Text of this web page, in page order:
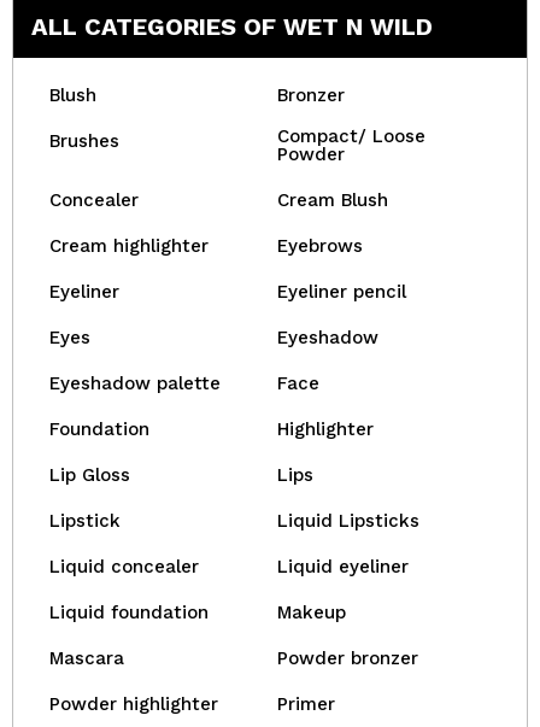
ALL CATEGORIES OF WET N WILD
Blush Bronzer
Brushes
Compact/ Loose
Powder
Concealer Cream Blush
Cream highlighter Eyebrows
Eyeliner Eyeliner pencil
Eyes Eyeshadow
Eyeshadow palette Face
Foundation Highlighter
Lip Gloss Lips
Lipstick Liquid Lipsticks
Liquid concealer Liquid eyeliner
Liquid foundation Makeup
Mascara Powder bronzer
Powder highlighter Primer